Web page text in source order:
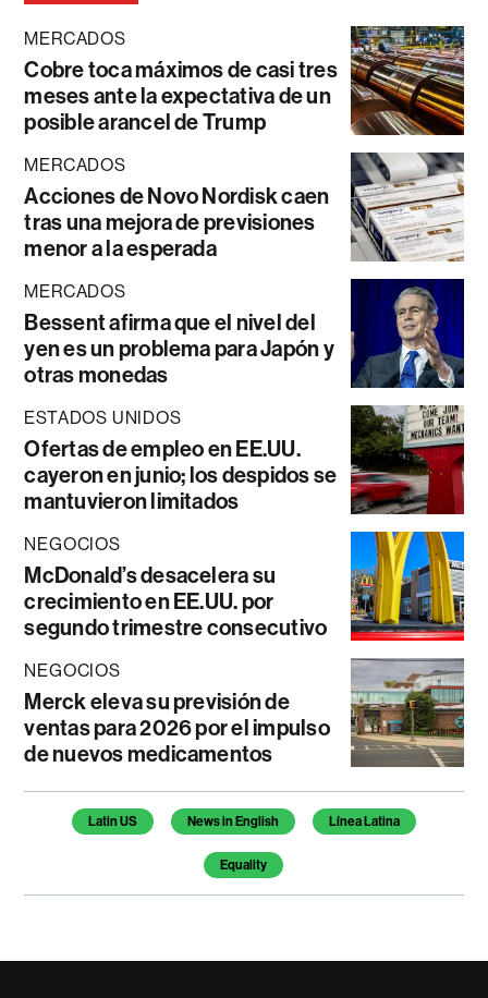
MERCADOS
Cobre toca máximos de casi tres
meses ante la expectativa de un
posible arancel de Trump
MERCADOS
Acciones de Novo Nordisk caen
tras una mejora de previsiones
menor a la esperada
MERCADOS
Bessent afirma que el nivel del
yen es un problema para Japón y
otras monedas
ESTADOS UNIDOS
Ofertas de empleo en EE.UU.
cayeron en junio; los despidos se
mantuvieron limitados
NEGOCIOS
McDonald’s desacelera su
crecimiento en EE.UU. por
segundo trimestre consecutivo
NEGOCIOS
Merck eleva su previsión de
ventas para 2026 por el impulso
de nuevos medicamentos
Temas de este artículo
Latin US News in English Línea Latina
Equality